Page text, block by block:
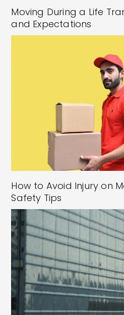
Moving During a Life
and Expectations
How to Avoid Injury on
Safety Tips